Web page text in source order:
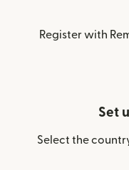
Register with
Set
Select the